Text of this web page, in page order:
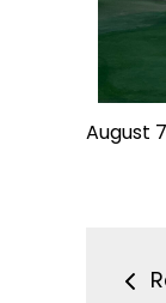
August